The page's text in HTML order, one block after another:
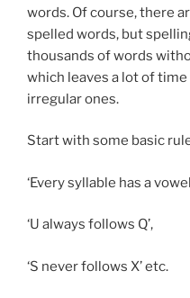
words. Of course, there
spelled words, but
thousands of words
which leaves a lot of
irregular ones.
Start with some basic
‘Every syllable has a
‘U always follows Q’,
‘S never follows X’ etc.